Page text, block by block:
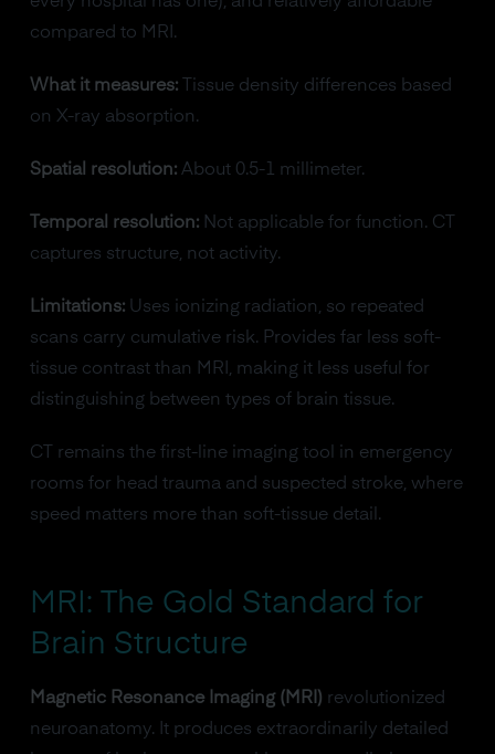
compared to MRI.
What it measures:Tissue density differences based
on X-ray absorption.
Spatial resolution:About 0.5-1 millimeter.
Temporal resolution:Not applicable for function. CT
captures structure, not activity.
Limitations:Uses ionizing radiation, so repeated
scans carry cumulative risk. Provides far less soft-
tissue contrast than MRI, making it less useful for
distinguishing between types of brain tissue.
CT remains the first-line imaging tool in emergency
rooms for head trauma and suspected stroke, where
speed matters more than soft-tissue detail.
MRI: The Gold Standard for
Brain Structure
Magnetic Resonance Imaging (MRI)
revolutionized
neuroanatomy. It produces extraordinarily detailed